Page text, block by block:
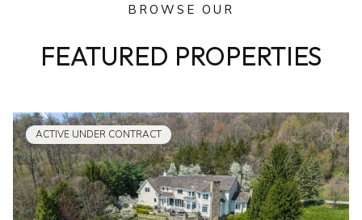
BROWSE OUR
FEATURED PROPERTIES
ACTIVE UNDER CONTRACT